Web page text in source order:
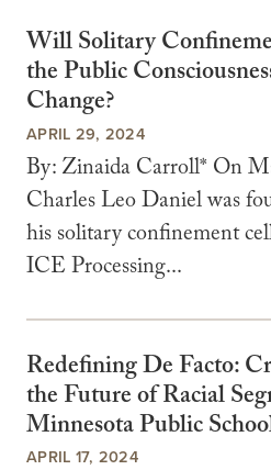
Will Solitary
the Public
Change?
APRIL 29, 2024
By: Zinaida Carroll* On
Charles Leo Daniel was
his solitary confinement
ICE Processing...
Redefining De Facto:
the Future of Racial
Minnesota Public
APRIL 17, 2024